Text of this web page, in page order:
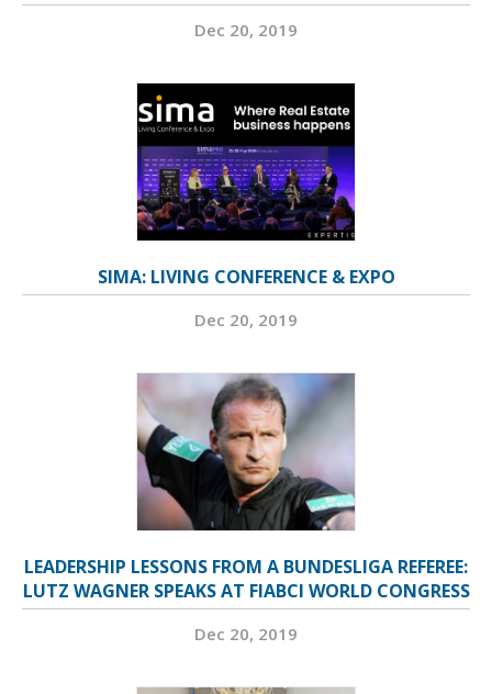
Dec 20, 2019
SIMA: LIVING CONFERENCE & EXPO
Dec 20, 2019
LEADERSHIP LESSONS FROM A BUNDESLIGA REFEREE:
LUTZ WAGNER SPEAKS AT FIABCI WORLD CONGRESS
Dec 20, 2019